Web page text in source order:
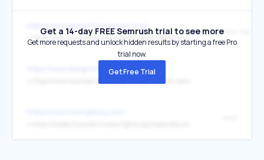
↳ https://www.business-humanrights.org/en/latest-news/new-zealand-to-fact-track-modern-slavery-legislation-private-sector-shows-support/
https://www.designforfreedom.org/
Get a 14-day FREE Semrush trial to see more
Get more requests and unlock hidden results by starting a free Pro
trial now.
Get Free Trial